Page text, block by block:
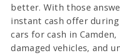
better. With those
instant cash offer
cars for cash in
damaged vehicles, and